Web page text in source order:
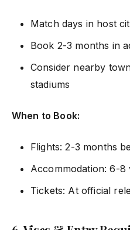
Match days in host
Book 2-3 months in
Consider nearby
stadiums
When to Book:
Flights: 2-3 months
Accommodation: 6-8
Tickets: At official